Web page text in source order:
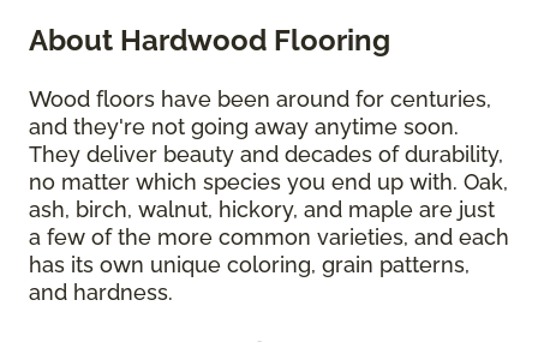
About Hardwood Flooring
Wood floors have been around for centuries,
and they're not going away anytime soon.
They deliver beauty and decades of durability,
no matter which species you end up with. Oak,
ash, birch, walnut, hickory, and maple are just
a few of the more common varieties, and each
has its own unique coloring, grain patterns,
and hardness.